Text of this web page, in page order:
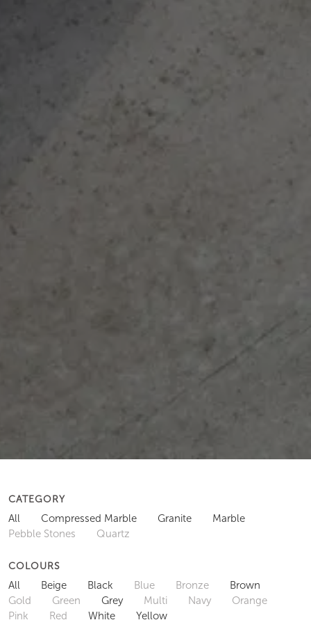
CATEGORY
All Compressed Marble Granite
Marble
Pebble Stones
Quartz
COLOURS
All Beige Black Blue Bronze
Brown
Gold
Green Grey Multi Navy
Orange
Pink
Red White Yellow